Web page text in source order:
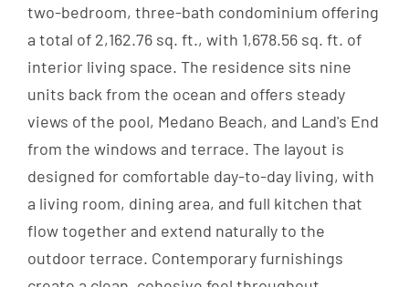
two-bedroom, three-bath condominium offering
a total of 2,162.76 sq. ft., with 1,678.56 sq. ft. of
interior living space. The residence sits nine
units back from the ocean and offers steady
views of the pool, Medano Beach, and Land's End
from the windows and terrace. The layout is
designed for comfortable day-to-day living, with
a living room, dining area, and full kitchen that
flow together and extend naturally to the
outdoor terrace. Contemporary furnishings